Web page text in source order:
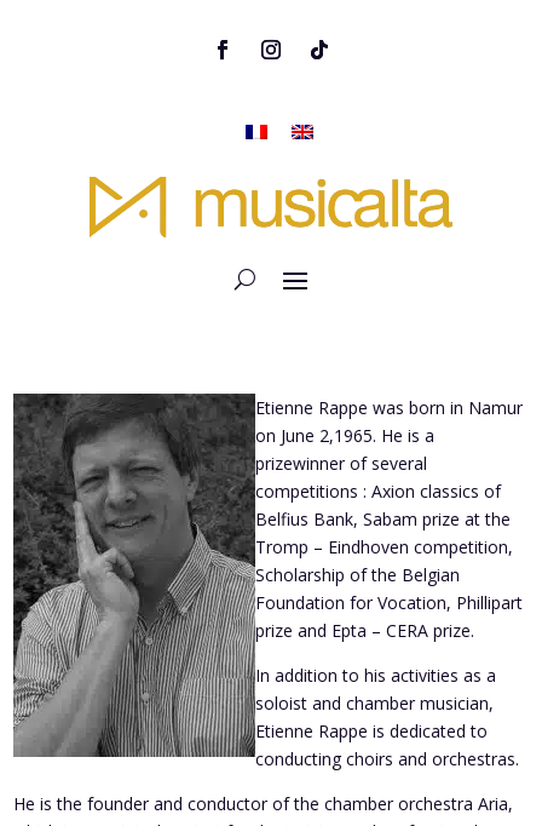
Etienne Rappe was born in Namur
on June 2,1965. He is a
prizewinner of several
competitions : Axion classics of
Belfius Bank, Sabam prize at the
Tromp – Eindhoven competition,
Scholarship of the Belgian
Foundation for Vocation, Phillipart
prize and Epta – CERA prize.
In addition to his activities as a
soloist and chamber musician,
Etienne Rappe is dedicated to
conducting choirs and orchestras.
He is the founder and conductor of the chamber orchestra Aria,